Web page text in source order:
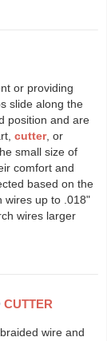
or providing
slide along the
position and are
cutter, or
small size of
comfort and
based on the
wires up to .018ʺ
wires larger
CUTTER
wire and